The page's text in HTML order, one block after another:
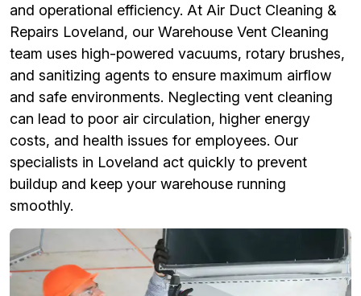
and operational efficiency. At Air Duct Cleaning &
Repairs Loveland, our Warehouse Vent Cleaning
team uses high-powered vacuums, rotary brushes,
and sanitizing agents to ensure maximum airflow
and safe environments. Neglecting vent cleaning
can lead to poor air circulation, higher energy
costs, and health issues for employees. Our
specialists in Loveland act quickly to prevent
buildup and keep your warehouse running
smoothly.